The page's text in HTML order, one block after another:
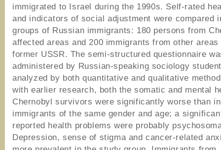
immigrated to Israel during the 1990s. Self-rated
and indicators of social adjustment were compared
groups of Russian immigrants: 180 persons from
affected areas and 200 immigrants from other areas
former USSR. The semi-structured questionnaire
administered by Russian-speaking sociology
analyzed by both quantitative and qualitative
with earlier research, both the somatic and mental
Chernobyl survivors were significantly worse than
immigrants of the same gender and age; a
reported health problems were probably
Depression, sense of stigma and cancer-related